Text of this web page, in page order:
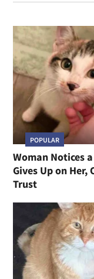
POPULAR
Woman Notices
Gives Up on Her,
Trust